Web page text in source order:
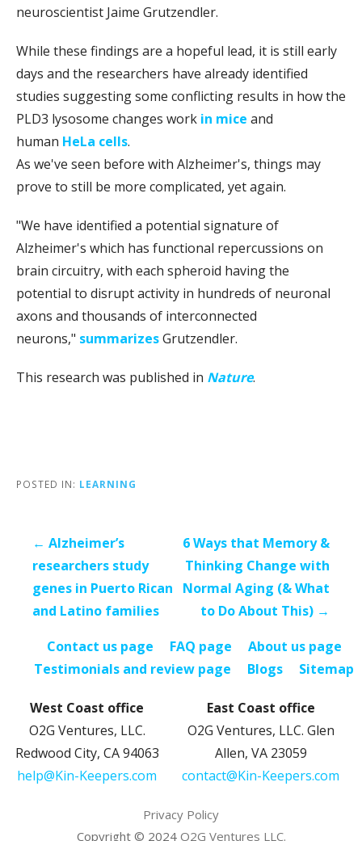
neuroscientist Jaime Grutzendler.
While these findings are a hopeful lead, it is still early
days and the researchers have already identified
studies suggesting some conflicting results in how the
PLD3 lysosome changes work in mice and
human HeLa cells.
As we've seen before with Alzheimer's, things may
prove to still be more complicated, yet again.
"We have identified a potential signature of
Alzheimer's which has functional repercussions on
brain circuitry, with each spheroid having the
potential to disrupt activity in hundreds of neuronal
axons and thousands of interconnected
neurons," summarizesGrutzendler.
This research was published in Nature.
POSTED IN: LEARNING
Post
navigation
← Alzheimer’s
researchers study
genes in Puerto Rican
and Latino families
6 Ways that Memory &
Thinking Change with
Normal Aging (& What
to Do About This) →
Contact us page
FAQ page
About us page
Testimonials and review page
Blogs Sitemap
West Coast office
O2G Ventures, LLC.
Redwood City, CA 94063
help@Kin-Keepers.com
East Coast office
O2G Ventures, LLC. Glen
Allen, VA 23059
contact@Kin-Keepers.com
Privacy Policy
Copyright © 2024 O2G Ventures LLC.